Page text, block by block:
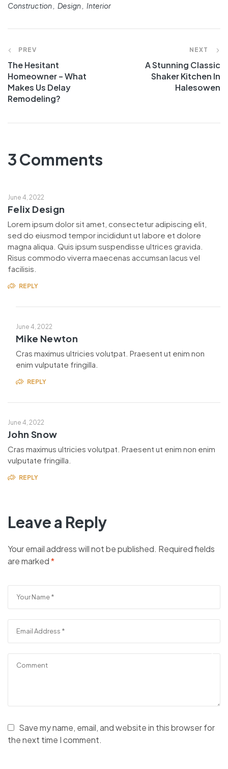
Construction Design Interior
PREV
The Hesitant
Homeowner – What
Makes Us Delay
Remodeling?
NEXT
A Stunning Classic
Shaker Kitchen In
Halesowen
3 Comments
June 4, 2022
Felix Design
Lorem ipsum dolor sit amet, consectetur adipiscing elit,
sed do eiusmod tempor incididunt ut labore et dolore
magna aliqua. Quis ipsum suspendisse ultrices gravida.
Risus commodo viverra maecenas accumsan lacus vel
facilisis.
REPLY
June 4, 2022
Mike Newton
Cras maximus ultricies volutpat. Praesent ut enim non
enim vulputate fringilla.
REPLY
June 4, 2022
John Snow
Cras maximus ultricies volutpat. Praesent ut enim non enim
vulputate fringilla.
REPLY
Leave a Reply
Your email address will not be published. Required fields
are marked*
Save my name, email, and website in this browser for
the next time I comment.